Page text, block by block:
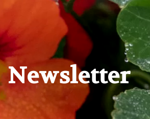
Newsletter